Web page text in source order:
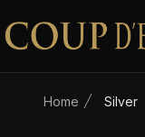
Skip to content
Home Silver